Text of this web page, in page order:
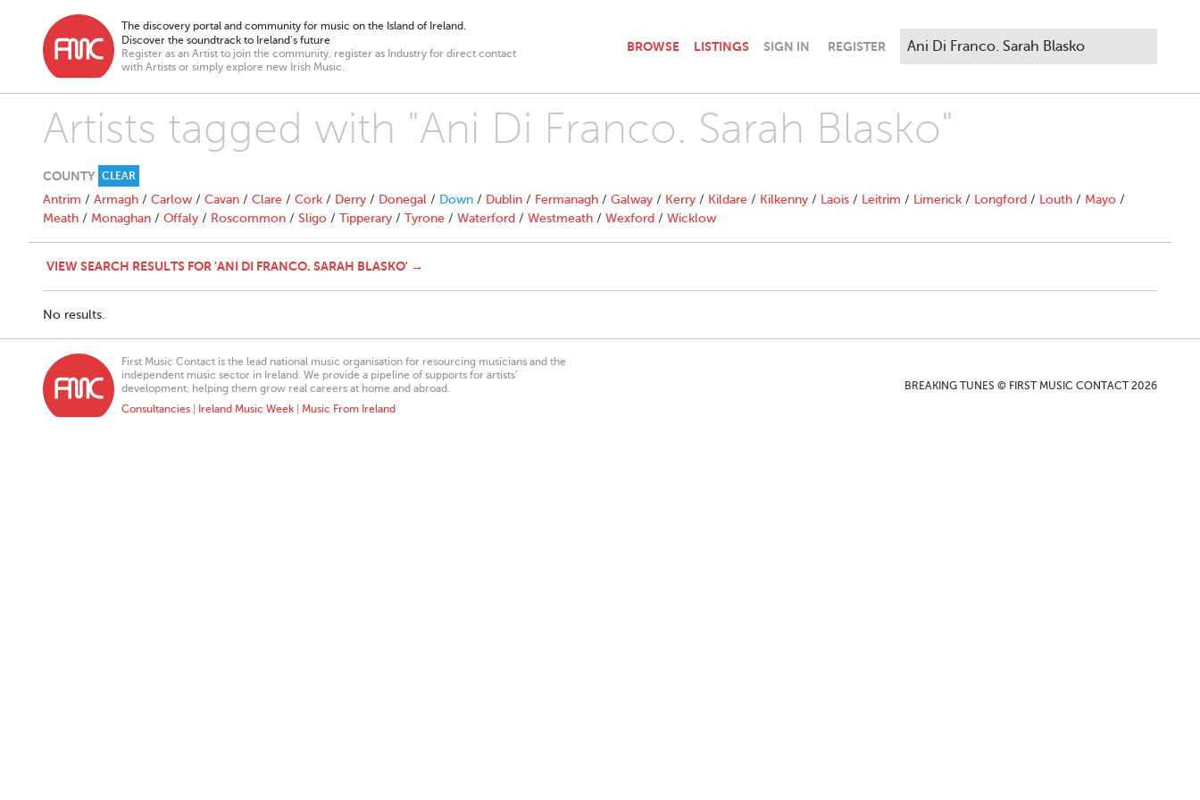
The discovery portal and community for music on the Island of Ireland.
Discover the soundtrack to Ireland’s future
Register as an Artist to join the community, register as Industry for direct contact
with Artists or simply explore new Irish Music.
BROWSE LISTINGS SIGN IN REGISTER
Artists tagged with "Ani Di Franco. Sarah Blasko"
COUNTY CLEAR
Antrim / Armagh / Carlow / Cavan / Clare / Cork / Derry / Donegal / Down / Dublin / Fermanagh / Galway / Kerry / Kildare / Kilkenny / Laois / Leitrim / Limerick / Longford / Louth / Mayo /
Meath / Monaghan / Offaly / Roscommon / Sligo / Tipperary / Tyrone / Waterford / Westmeath / Wexford / Wicklow
VIEW SEARCH RESULTS FOR 'ANI DI FRANCO. SARAH BLASKO' →
No results.
First Music Contact is the lead national music organisation for resourcing musicians and the
independent music sector in Ireland. We provide a pipeline of supports for artists’
development, helping them grow real careers at home and abroad.
Consultancies
Ireland Music Week Music From Ireland
BREAKING TUNES © FIRST MUSIC CONTACT 2026